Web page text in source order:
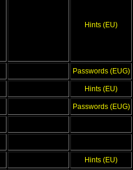
Hints (EU)
Passwords (EUG)
Hints (EU)
Passwords (EUG)
Hints (EU)